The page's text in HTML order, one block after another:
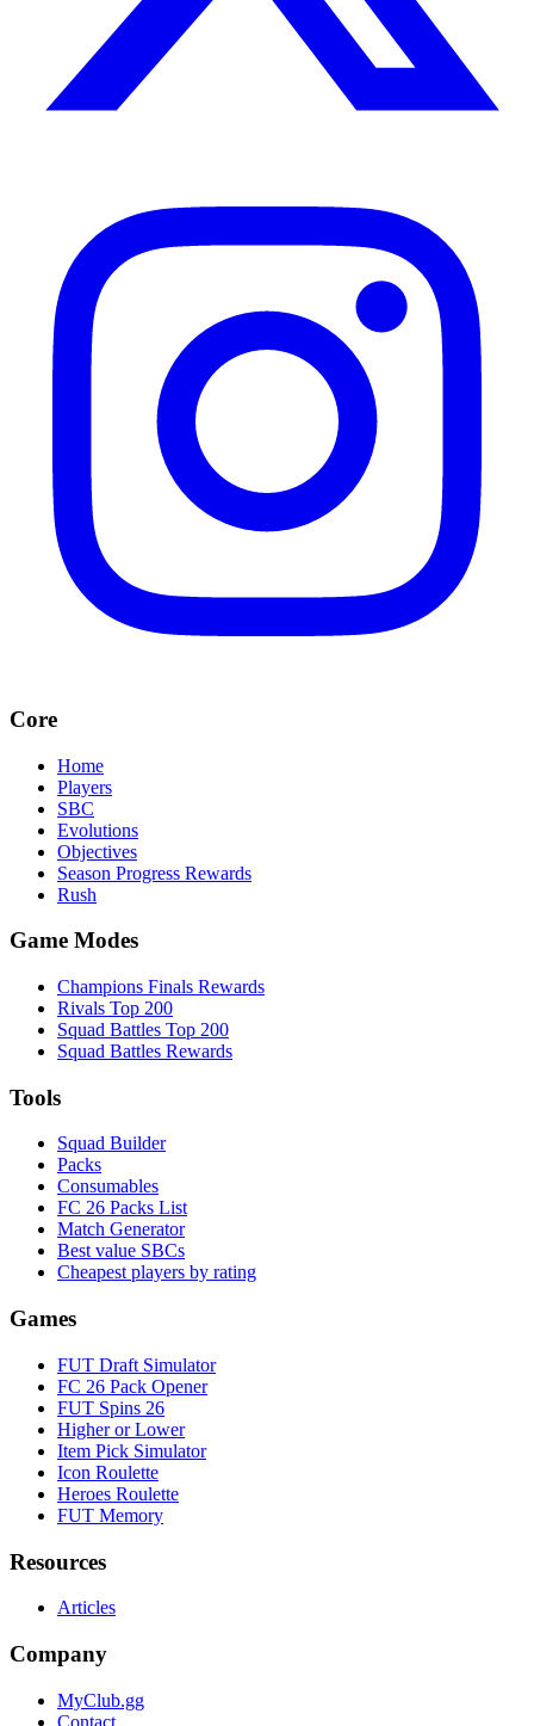
Core
Home
Players
SBC
Evolutions
Objectives
Season Progress Rewards
Rush
Game Modes
Champions Finals Rewards
Rivals Top 200
Squad Battles Top 200
Squad Battles Rewards
Tools
Squad Builder
Packs
Consumables
FC 26 Packs List
Match Generator
Best value SBCs
Cheapest players by rating
Games
FUT Draft Simulator
FC 26 Pack Opener
FUT Spins 26
Higher or Lower
Item Pick Simulator
Icon Roulette
Heroes Roulette
FUT Memory
Resources
Articles
Company
MyClub.gg
Contact